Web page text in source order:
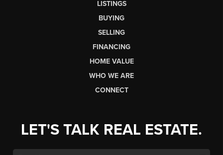
LISTINGS
BUYING
SELLING
FINANCING
HOME VALUE
WHO WE ARE
CONNECT
LET'S TALK REAL ESTATE.